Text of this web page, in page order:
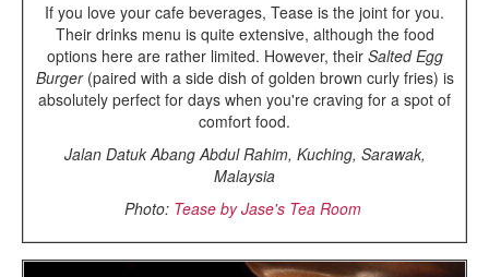
If you love your cafe beverages, Tease is the joint for you.
Their drinks menu is quite extensive, although the food
options here are rather limited. However, theirSalted Egg
Burger(paired with a side dish of golden brown curly fries) is
absolutely perfect for days when you're craving for a spot of
comfort food.
Jalan Datuk Abang Abdul Rahim, Kuching, Sarawak,
Malaysia
Photo: Tease by Jase's Tea Room